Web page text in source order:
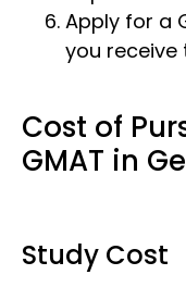
Apply for a
you receive
Cost of
GMAT in
Study Cost